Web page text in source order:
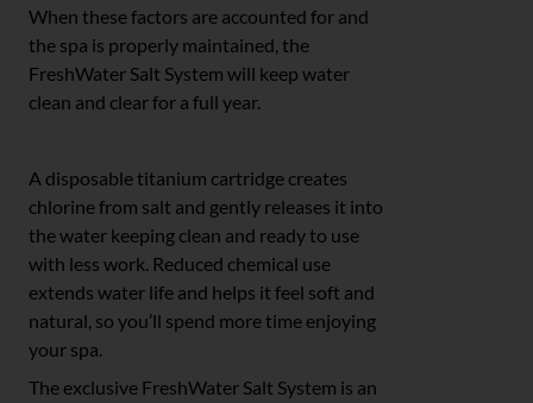
When these factors are accounted for and
the spa is properly maintained, the
FreshWater Salt System will keep water
clean and clear for a full year.
A disposable titanium cartridge creates
chlorine from salt and gently releases it into
the water keeping clean and ready to use
with less work. Reduced chemical use
extends water life and helps it feel soft and
natural, so you’ll spend more time enjoying
your spa.
The exclusive FreshWater Salt System is an